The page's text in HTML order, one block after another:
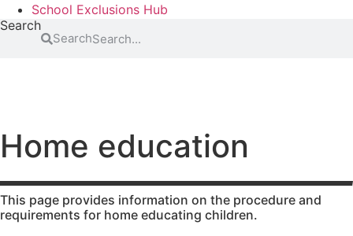
School Exclusions Hub
Search
Search
Access to
information
(non-
agency)
Legal Aid
law
matters
Legal aid if
and re-
register a
Home education
This page provides information on the procedure and
requirements for home educating children.